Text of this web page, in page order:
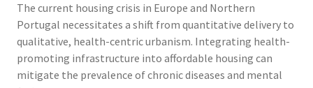
The current housing crisis in Europe and Northern
Portugal necessitates a shift from quantitative delivery to
qualitative, health-centric urbanism. Integrating health-
promoting infrastructure into affordable housing can
mitigate the prevalence of chronic diseases and mental